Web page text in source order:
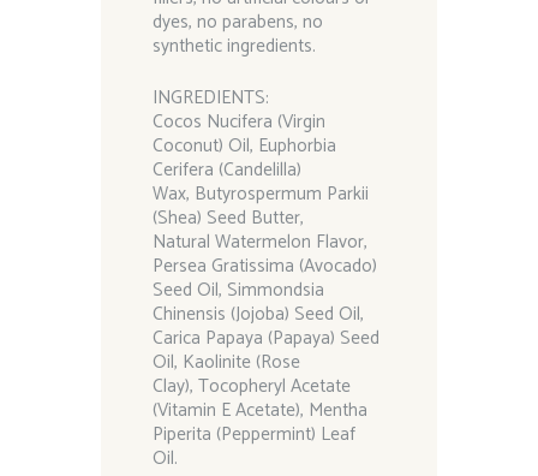
dyes, no parabens, no
synthetic ingredients.
INGREDIENTS:
Cocos Nucifera (Virgin
Coconut) Oil, Euphorbia
Cerifera (Candelilla)
Wax, Butyrospermum Parkii
(Shea) Seed Butter,
Natural Watermelon Flavor,
Persea Gratissima (Avocado)
Seed Oil, Simmondsia
Chinensis (Jojoba) Seed Oil,
Carica Papaya (Papaya) Seed
Oil, Kaolinite (Rose
Clay), Tocopheryl Acetate
(Vitamin E Acetate), Mentha
Piperita (Peppermint) Leaf
Oil.